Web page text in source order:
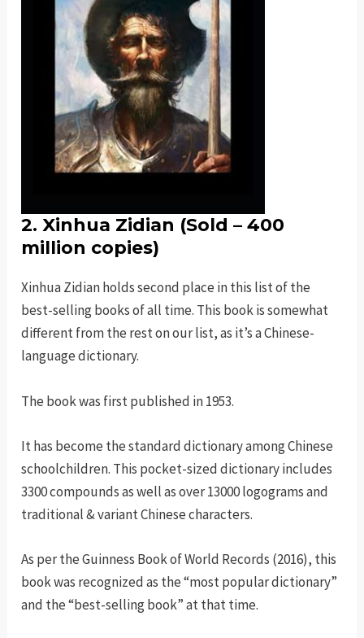
2.Xinhua Zidian (Sold – 400
million copies)
Xinhua Zidian holds second place in this list of the
best-selling books of all time. This book is somewhat
different from the rest on our list, as it’s a Chinese-
language dictionary.
The book was first published in 1953.
It has become the standard dictionary among Chinese
schoolchildren. This pocket-sized dictionary includes
3300 compounds as well as over 13000 logograms and
traditional & variant Chinese characters.
As per the Guinness Book of World Records (2016), this
book was recognized as the “most popular dictionary”
and the “best-selling book” at that time.